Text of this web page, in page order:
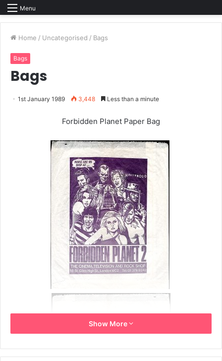
Menu
Home / Uncategorised / Bags
Bags
Bags
1st January 1989 3,448 Less than a minute
Forbidden Planet Paper Bag
Show More